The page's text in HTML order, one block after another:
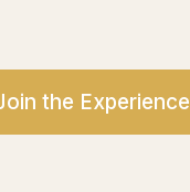
the Experience